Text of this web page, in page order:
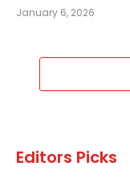
January 6, 2026
Editors Picks